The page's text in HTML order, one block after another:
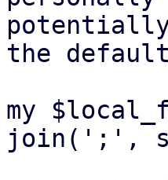
the
my
join(';',